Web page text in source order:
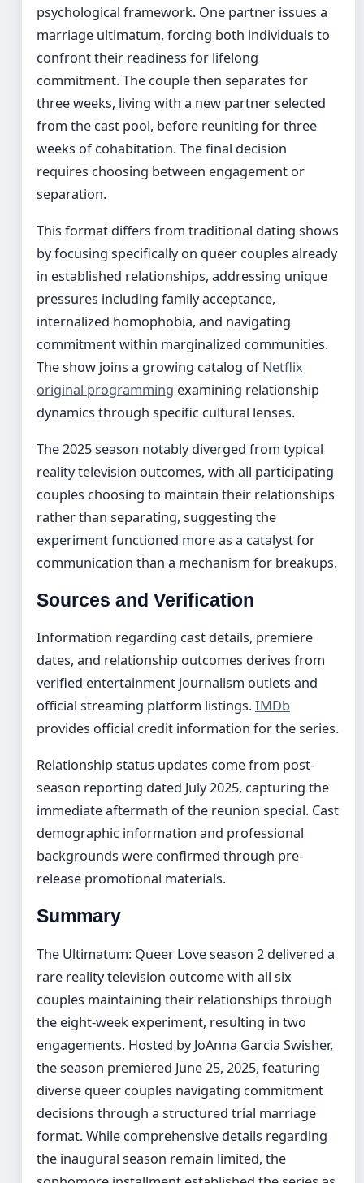
psychological framework. One partner issues a
marriage ultimatum, forcing both individuals to
confront their readiness for lifelong
commitment. The couple then separates for
three weeks, living with a new partner selected
from the cast pool, before reuniting for three
weeks of cohabitation. The final decision
requires choosing between engagement or
separation.
This format differs from traditional dating shows
by focusing specifically on queer couples already
in established relationships, addressing unique
pressures including family acceptance,
internalized homophobia, and navigating
commitment within marginalized communities.
The show joins a growing catalog ofNetflix
original programming examining relationship
dynamics through specific cultural lenses.
The 2025 season notably diverged from typical
reality television outcomes, with all participating
couples choosing to maintain their relationships
rather than separating, suggesting the
experiment functioned more as a catalyst for
communication than a mechanism for breakups.
Sources and Verification
Information regarding cast details, premiere
dates, and relationship outcomes derives from
verified entertainment journalism outlets and
official streaming platform listings.IMDb
provides official credit information for the series.
Relationship status updates come from post-
season reporting dated July 2025, capturing the
immediate aftermath of the reunion special. Cast
demographic information and professional
backgrounds were confirmed through pre-
release promotional materials.
Summary
The Ultimatum: Queer Love season 2 delivered a
rare reality television outcome with all six
couples maintaining their relationships through
the eight-week experiment, resulting in two
engagements. Hosted by JoAnna Garcia Swisher,
the season premiered June 25, 2025, featuring
diverse queer couples navigating commitment
decisions through a structured trial marriage
format. While comprehensive details regarding
the inaugural season remain limited, the